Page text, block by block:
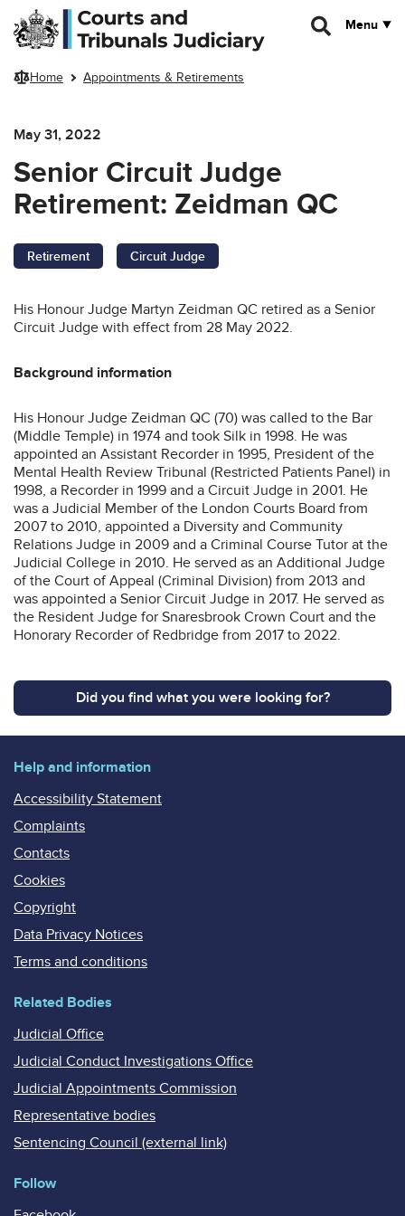
Skip to main content
Menu
Home Appointments & Retirements
May 31, 2022
Senior Circuit Judge
Retirement: Zeidman QC
Retirement Circuit Judge
His Honour Judge Martyn Zeidman QC retired as a Senior
Circuit Judge with effect from 28 May 2022.
Background information
His Honour Judge Zeidman QC (70) was called to the Bar
(Middle Temple) in 1974 and took Silk in 1998. He was
appointed an Assistant Recorder in 1995, President of the
Mental Health Review Tribunal (Restricted Patients Panel) in
1998, a Recorder in 1999 and a Circuit Judge in 2001. He
was a Judicial Member of the London Courts Board from
2007 to 2010, appointed a Diversity and Community
Relations Judge in 2009 and a Criminal Course Tutor at the
Judicial College in 2010. He served as an Additional Judge
of the Court of Appeal (Criminal Division) from 2013 and
was appointed a Senior Circuit Judge in 2017. He served as
the Resident Judge for Snaresbrook Crown Court and the
Honorary Recorder of Redbridge from 2017 to 2022.
Did you find what you were looking for?
Help and information
Accessibility Statement
Complaints
Contacts
Cookies
Copyright
Data Privacy Notices
Terms and conditions
Related Bodies
Judicial Office
Judicial Conduct Investigations Office
Judicial Appointments Commission
Representative bodies
Sentencing Council (external link)
Follow